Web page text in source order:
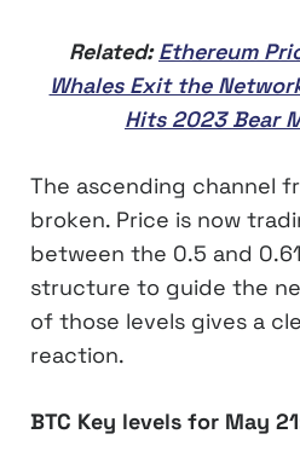
Related:Ethereum
Whales Exit the
Hits 2023 Bear
The ascending channel
broken. Price is now
between the 0.5 and
structure to guide the
of those levels gives a
reaction.
BTC Key levels for May